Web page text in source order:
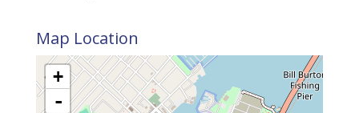
Map Location
+
-